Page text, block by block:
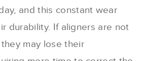
and this constant wear
durability. If aligners are not
may lose their